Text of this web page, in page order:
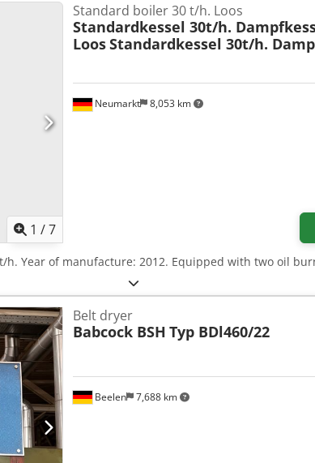
1 /7
Neumarkt 8,053 km
Standard boiler 30 t/h. Loos
Standardkessel 30t/h.
LoosStandardkessel 30t/h.
h. Year of manufacture: 2012. Equipped with two oil
Beelen 7,688 km
Belt dryer
Babcock BSH Typ BDl460/22